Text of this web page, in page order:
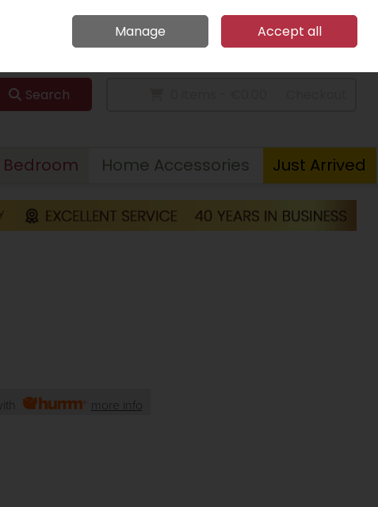
Home Call Us: 094 9023 185
Sign in Join
Search
Bedroom Home Accessories Just Arrived
more info
Manage Accept all